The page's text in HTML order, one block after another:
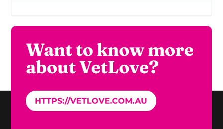
Want to know more
about VetLove?
HTTPS://VETLOVE.COM.AU